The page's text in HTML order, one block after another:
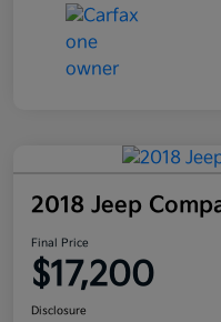
2018 Jeep
Final Price
$17,200
Disclosure